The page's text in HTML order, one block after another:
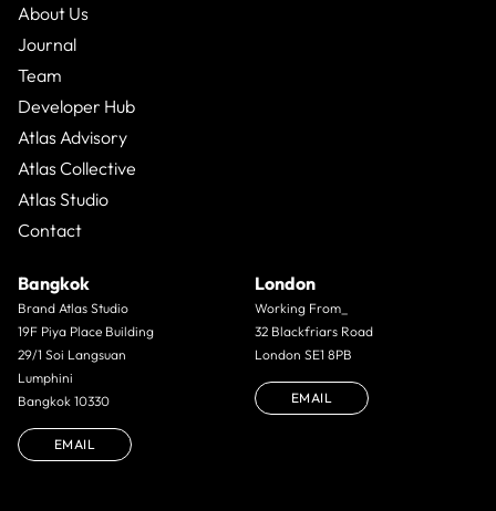
About Us
Journal
Team
Developer Hub
Atlas Advisory
Atlas Collective
Atlas Studio
Contact
Bangkok
Brand Atlas Studio
19F Piya Place Building
29/1 Soi Langsuan
Lumphini
Bangkok 10330
EMAIL
London
Working From_
32 Blackfriars Road
London SE1 8PB
EMAIL